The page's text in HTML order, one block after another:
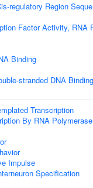
regulatory Region
Factor Activity, RNA
Binding
stranded DNA Binding
Transcription
By RNA
Impulse
Specification